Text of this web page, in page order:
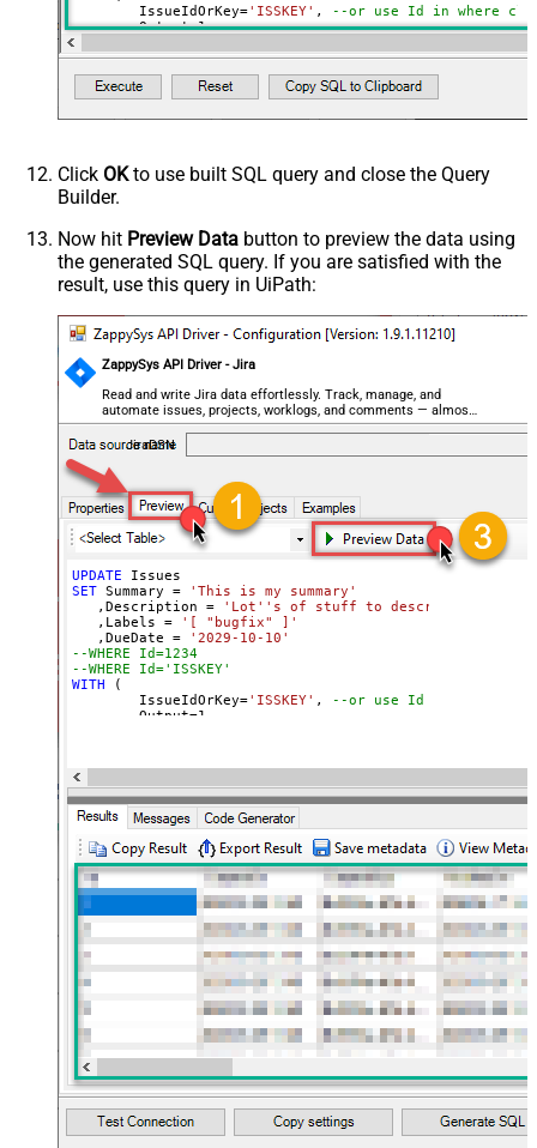
	IssueIdOrKey
='ISSKEY' , --or use Id in where
	Output
=1,
	OverrideScreenSecurity
=0,
	OverrideEditableFlag
=0,
	ContinueOn404Error
=0
)'
Click OKto use built SQL query and close the Query
Builder.
Now hit Preview Data button to preview the data using
the generated SQL query. If you are satisfied with the
result, use this query in UiPath:
ZappySys API Driver - Jira
Read and write Jira data effortlessly. Track, manage, and
automate issues, projects, worklogs, and comments — almost
no coding required.
JiraDSN
UPDATE
SET Summary =
'This is my summary'
   ,Description
=
'Lot''s of stuff to describe'
   ,Labels
=
'[ "bugfix" ]'
   ,DueDate
=
'2029-10-10'
--WHERE Id=1234
--WHERE Id='ISSKEY'
WITH (
	IssueIdOrKey
='ISSKEY' , --or use Id in where
	Output
=1
)'